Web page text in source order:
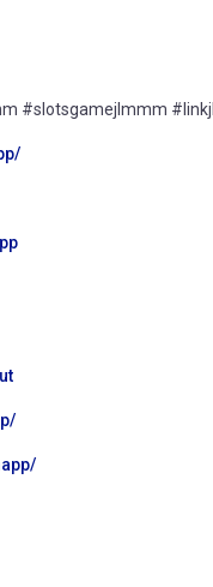
#slotsgamejlmmm